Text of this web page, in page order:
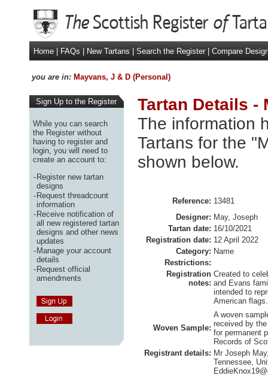
Home FAQs New Tartans Search the Register Compare
you are in: Mayvans, J & D (Personal)
Sign Up to the Register
While you can search
the Register without
having to register and
login, you will need to
create an account to:
-Register new tartan
designs
-Request threadcount
information
-Receive notification of
all new registered tartan
designs and other news
updates
-Manage your account
details
-Request official
amendments
Tartan Details -
The information
Tartans for the
shown below.
Reference: 13481
Designer: May, Joseph
Tartan date: 16/10/2021
Registration date: 12 April 2022
Category: Name
Restrictions:
Registration
notes:
Created to
and Evans
intended to
American flags.
Woven Sample:
A woven
received by
for permanent
Records of
Registrant details: Mr Joseph
Tennessee,